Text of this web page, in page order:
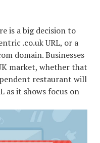
is a big decision to
.co.uk URL, or a
domain. Businesses
market, whether that
restaurant will
as it shows focus on